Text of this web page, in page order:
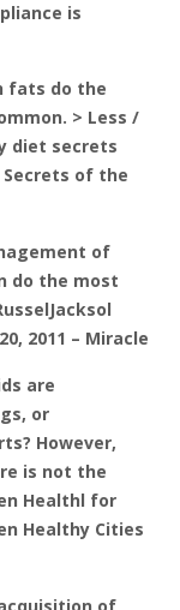
is
fats do the
> Less /
diet secrets
Secrets of the
of
do the most
2011 – Miracle
are
or
However,
is not the
Healthl for
Healthy Cities
of